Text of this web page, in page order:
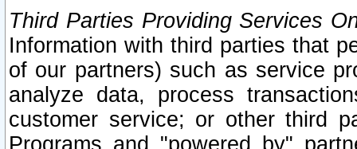
Third Parties Providing Services
Information with third parties that
of our partners) such as service
analyze data, process
customer service; or other third
Programs and "powered by"